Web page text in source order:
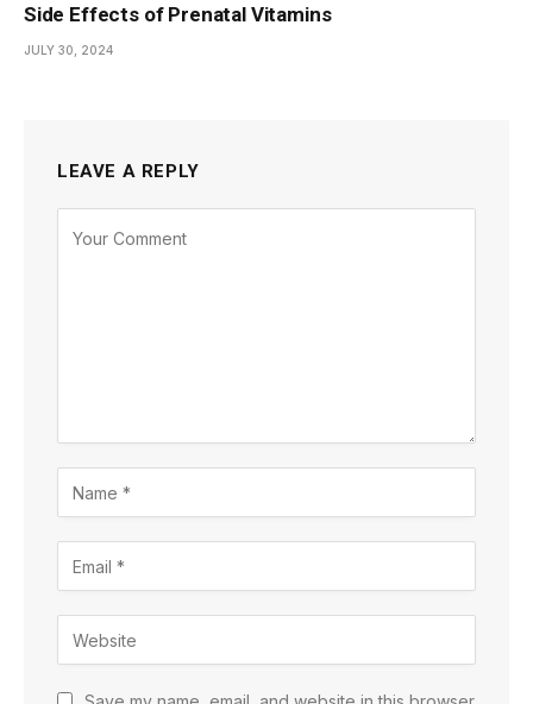
Side Effects of Prenatal Vitamins
JULY 30, 2024
LEAVE A REPLY